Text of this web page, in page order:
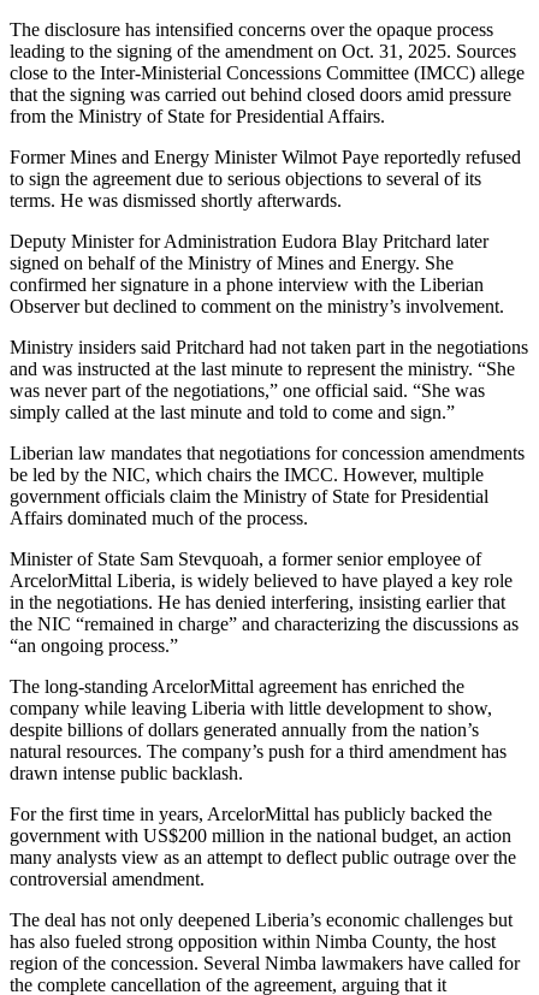
The disclosure has intensified concerns over the opaque process
leading to the signing of the amendment on Oct. 31, 2025. Sources
close to the Inter-Ministerial Concessions Committee (IMCC) allege
that the signing was carried out behind closed doors amid pressure
from the Ministry of State for Presidential Affairs.
Former Mines and Energy Minister Wilmot Paye reportedly refused
to sign the agreement due to serious objections to several of its
terms. He was dismissed shortly afterwards.
Deputy Minister for Administration Eudora Blay Pritchard later
signed on behalf of the Ministry of Mines and Energy. She
confirmed her signature in a phone interview with the Liberian
Observer but declined to comment on the ministry’s involvement.
Ministry insiders said Pritchard had not taken part in the negotiations
and was instructed at the last minute to represent the ministry. “She
was never part of the negotiations,” one official said. “She was
simply called at the last minute and told to come and sign.”
Liberian law mandates that negotiations for concession amendments
be led by the NIC, which chairs the IMCC. However, multiple
government officials claim the Ministry of State for Presidential
Affairs dominated much of the process.
Minister of State Sam Stevquoah, a former senior employee of
ArcelorMittal Liberia, is widely believed to have played a key role
in the negotiations. He has denied interfering, insisting earlier that
the NIC “remained in charge” and characterizing the discussions as
“an ongoing process.”
The long-standing ArcelorMittal agreement has enriched the
company while leaving Liberia with little development to show,
despite billions of dollars generated annually from the nation’s
natural resources. The company’s push for a third amendment has
drawn intense public backlash.
For the first time in years, ArcelorMittal has publicly backed the
government with US$200 million in the national budget, an action
many analysts view as an attempt to deflect public outrage over the
controversial amendment.
The deal has not only deepened Liberia’s economic challenges but
has also fueled strong opposition within Nimba County, the host
region of the concession. Several Nimba lawmakers have called for
the complete cancellation of the agreement, arguing that it